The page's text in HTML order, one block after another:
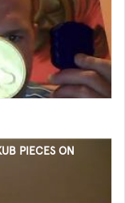
PIECES ON